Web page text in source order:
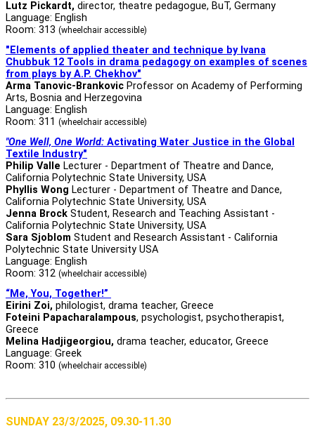
Lutz Pickardt, director, theatre pedagogue, BuT, Germany
Language: English
Room: 313 (wheelchair accessible)
"Elements of applied theater and technique by Ivana
Chubbuk 12 Tools in drama pedagogy on examples of scenes
from plays by A.P. Chekhov"
Arma Tanovic-Brankovic Professor on Academy of Performing
Arts, Bosnia and Herzegovina
Language: English
Room: 311 (wheelchair accessible)
"One Well, One World: Activating Water Justice in the Global
Textile Industry"
Philip Valle Lecturer - Department of Theatre and Dance,
California Polytechnic State University, USA
Phyllis Wong Lecturer - Department of Theatre and Dance,
California Polytechnic State University, USA
Jenna Brock Student, Research and Teaching Assistant -
California Polytechnic State University, USA
Sara Sjoblom Student and Research Assistant - California
Polytechnic State University USA
Language: English
Room: 312 (wheelchair accessible)
“Me, You, Together!”
Eirini Zoi, philologist, drama teacher, Greece
Foteini Papacharalampous, psychologist, psychotherapist,
Greece
Melina Hadjigeorgiou, drama teacher, educator, Greece
Language: Greek
Room: 310 (wheelchair accessible)
SUNDAY 23/3/2025, 09.30-11.30